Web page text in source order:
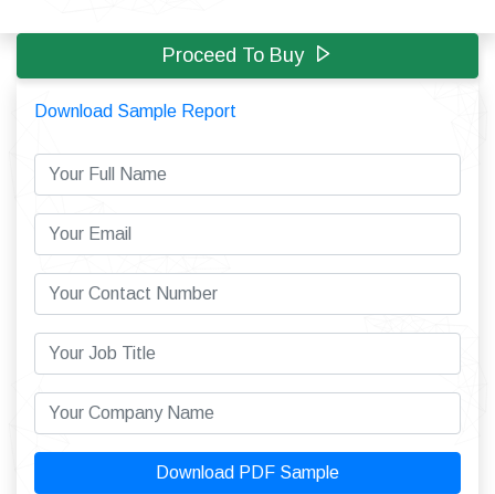
Proceed To Buy
Download Sample Report
Download PDF Sample